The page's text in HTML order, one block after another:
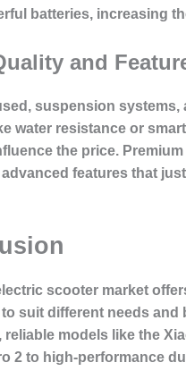
batteries, increasing
and
suspension systems,
water resistance or
the price.
features that
scooter market
suit different needs and
reliable models like the
2 to high-performance